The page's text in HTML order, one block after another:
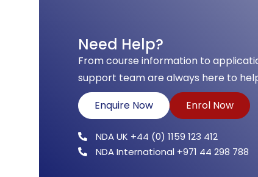
Need Help?
From course information to
support team are always here to
Enquire Now
Enrol Now
NDA UK +44 (0) 1159 123 412
NDA International +971 44 298 788